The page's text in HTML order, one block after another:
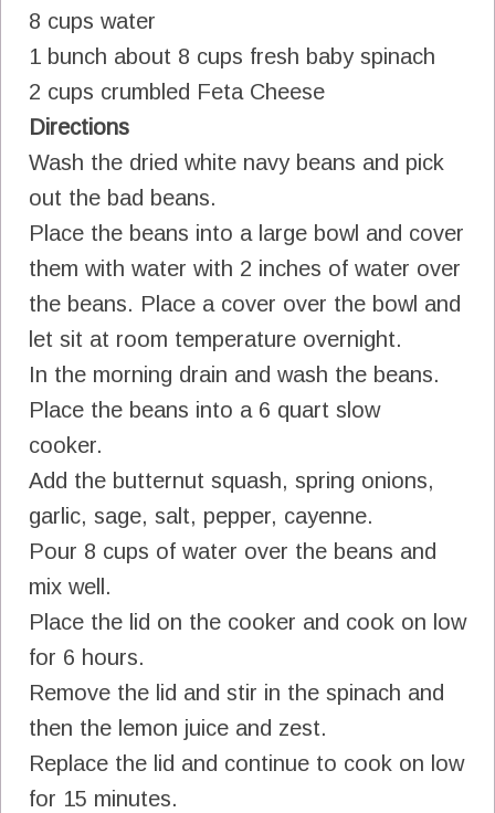
8 cups water
1 bunch about 8 cups fresh baby spinach
2 cups crumbled Feta Cheese
Directions
Wash the dried white navy beans and pick
out the bad beans.
Place the beans into a large bowl and cover
them with water with 2 inches of water over
the beans. Place a cover over the bowl and
let sit at room temperature overnight.
In the morning drain and wash the beans.
Place the beans into a 6 quart slow
cooker.
Add the butternut squash, spring onions,
garlic, sage, salt, pepper, cayenne.
Pour 8 cups of water over the beans and
mix well.
Place the lid on the cooker and cook on low
for 6 hours.
Remove the lid and stir in the spinach and
then the lemon juice and zest.
Replace the lid and continue to cook on low
for 15 minutes.